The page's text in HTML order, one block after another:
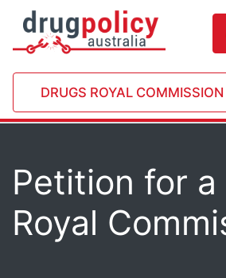
DRUGS ROYAL COMMISSION
Petition for a
Royal